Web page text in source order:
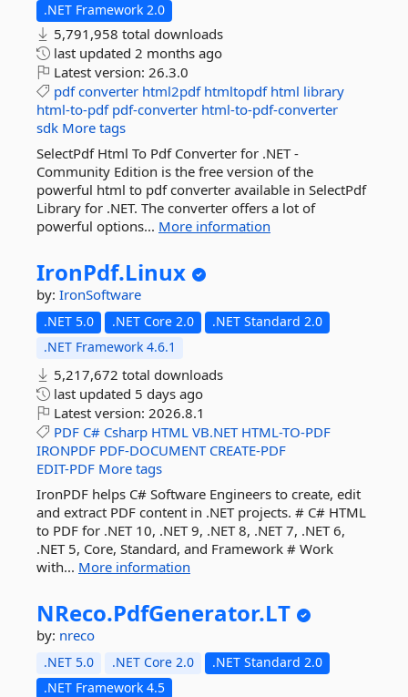
.NET Framework 2.0
5,791,958 total downloads
last updated 2 months ago
Latest version: 26.3.0
pdf converter html2pdf htmltopdf html library
html-to-pdf pdf-converter html-to-pdf-converter
sdk More tags
SelectPdf Html To Pdf Converter for .NET -
Community Edition is the free version of the
powerful html to pdf converter available in SelectPdf
Library for .NET. The converter offers a lot of
powerful options... More information
IronPdf.Linux
by: IronSoftware
.NET 5.0 .NET Core 2.0
.NET Standard 2.0
.NET Framework 4.6.1
5,217,672 total downloads
last updated 5 days ago
Latest version: 2026.8.1
PDF C# Csharp HTML VB.NET HTML-TO-PDF
IRONPDF PDF-DOCUMENT CREATE-PDF
EDIT-PDF More tags
IronPDF helps C# Software Engineers to create, edit
and extract PDF content in .NET projects. # C# HTML
to PDF for .NET 10, .NET 9, .NET 8, .NET 7, .NET 6,
.NET 5, Core, Standard, and Framework # Work
with... More information
NReco.PdfGenerator.LT
by: nreco
.NET 5.0 .NET Core 2.0
.NET Standard 2.0
.NET Framework 4.5